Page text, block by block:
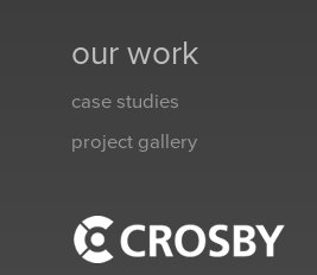
our work
case studies
project gallery